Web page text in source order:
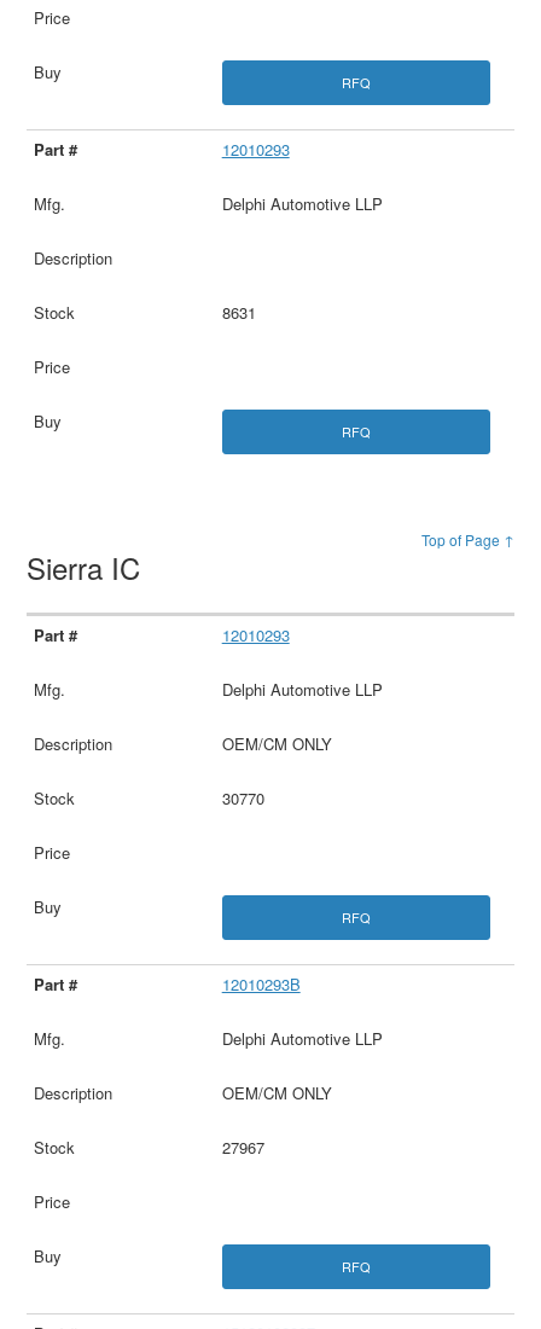
RFQ
12010293
Delphi Automotive LLP
8631
RFQ
Top of Page ↑
Sierra IC
12010293
Delphi Automotive LLP
OEM/CM ONLY
30770
RFQ
12010293B
Delphi Automotive LLP
OEM/CM ONLY
27967
RFQ